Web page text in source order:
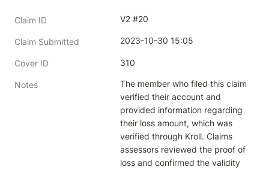
Claim ID V2 #20
Claim Submitted 2023-10-30 15:05
Cover ID 310
Notes
The member who filed this claim
verified their account and
provided information regarding
their loss amount, which was
verified through Kroll. Claims
assessors reviewed the proof of
loss and confirmed the validity